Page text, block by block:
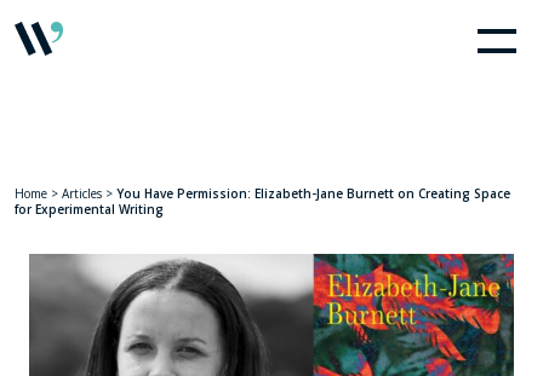
Home > Articles > You Have Permission: Elizabeth-Jane Burnett on Creating Space
for Experimental Writing